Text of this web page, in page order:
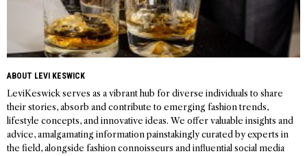
ABOUT LEVI KESWICK
LeviKeswick serves as a vibrant hub for diverse individuals to share
their stories, absorb and contribute to emerging fashion trends,
lifestyle concepts, and innovative ideas. We offer valuable insights and
advice, amalgamating information painstakingly curated by experts in
the field, alongside fashion connoisseurs and influential social media